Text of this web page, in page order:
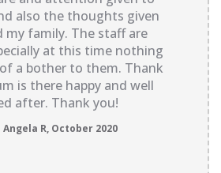
also the thoughts given
my family. The staff are
at this time nothing
a bother to them. Thank
is there happy and well
after. Thank you!
Angela R, October 2020